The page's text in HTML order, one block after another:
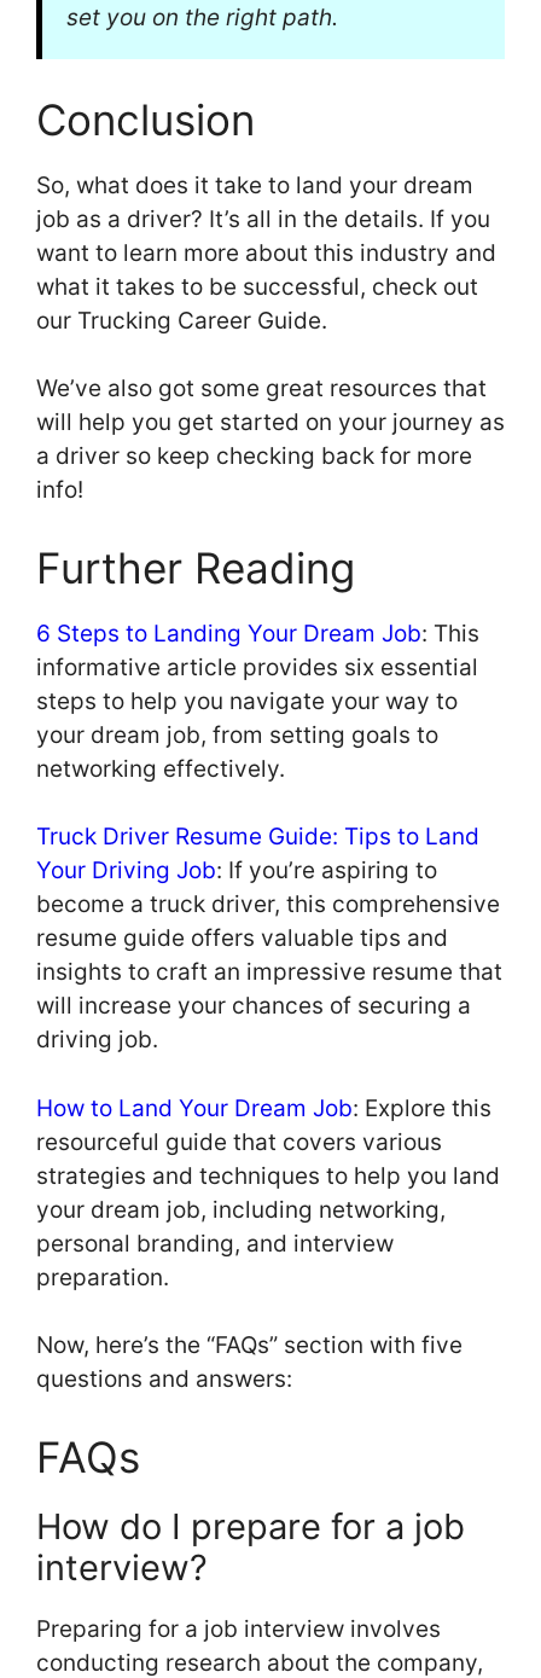
set you on the right path.
Conclusion
So, what does it take to land your dream
job as a driver? It’s all in the details. If you
want to learn more about this industry and
what it takes to be successful, check out
our Trucking Career Guide.
We’ve also got some great resources that
will help you get started on your journey as
a driver so keep checking back for more
info!
Further Reading
6 Steps to Landing Your Dream Job: This
informative article provides six essential
steps to help you navigate your way to
your dream job, from setting goals to
networking effectively.
Truck Driver Resume Guide: Tips to Land
Your Driving Job: If you’re aspiring to
become a truck driver, this comprehensive
resume guide offers valuable tips and
insights to craft an impressive resume that
will increase your chances of securing a
driving job.
How to Land Your Dream Job: Explore this
resourceful guide that covers various
strategies and techniques to help you land
your dream job, including networking,
personal branding, and interview
preparation.
Now, here’s the “FAQs” section with five
questions and answers:
FAQs
How do I prepare for a job
interview?
Preparing for a job interview involves
conducting research about the company,